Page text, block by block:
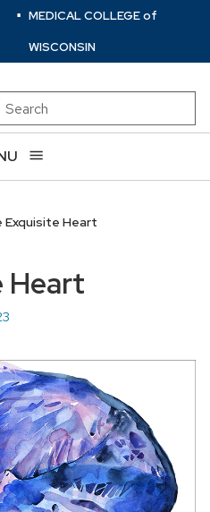
⋅ MEDICAL COLLEGEof
WISCONSIN
Exquisite Heart
Heart